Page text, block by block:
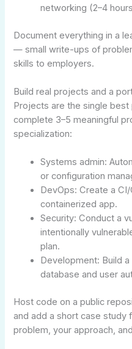
networking (2–4
Document everything in a
— small write-ups of
skills to employers.
Build real projects and a
Projects are the single
complete 3–5 meaningful
specialization:
Systems admin:
or configuration
DevOps: Create a
containerized app.
Security: Conduct a
intentionally
plan.
Development: Build
database and user
Host code on a public
and add a short case study
problem, your approach,